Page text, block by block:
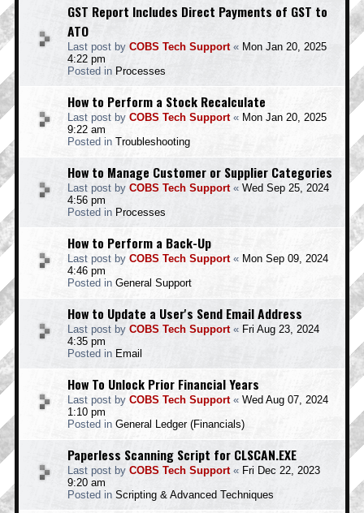
GST Report Includes Direct Payments of GST to
ATO
Last post by COBS Tech Support« Mon Jan 20, 2025
4:22 pm
Posted in Processes
How to Perform a Stock Recalculate
Last post by COBS Tech Support« Mon Jan 20, 2025
9:22 am
Posted in Troubleshooting
How to Manage Customer or Supplier Categories
Last post by COBS Tech Support« Wed Sep 25, 2024
4:56 pm
Posted in Processes
How to Perform a Back-Up
Last post by COBS Tech Support« Mon Sep 09, 2024
4:46 pm
Posted in General Support
How to Update a User's Send Email Address
Last post by COBS Tech Support« Fri Aug 23, 2024
4:35 pm
Posted in Email
How To Unlock Prior Financial Years
Last post by COBS Tech Support« Wed Aug 07, 2024
1:10 pm
Posted in General Ledger (Financials)
Paperless Scanning Script for CLSCAN.EXE
Last post by COBS Tech Support« Fri Dec 22, 2023
9:20 am
Posted in Scripting & Advanced Techniques